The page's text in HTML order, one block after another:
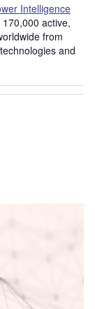
Intelligence
active,
from
and